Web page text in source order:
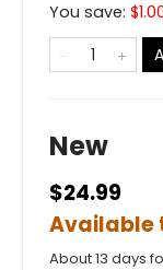
You save: $
New
$24.99
Available
About 13 days